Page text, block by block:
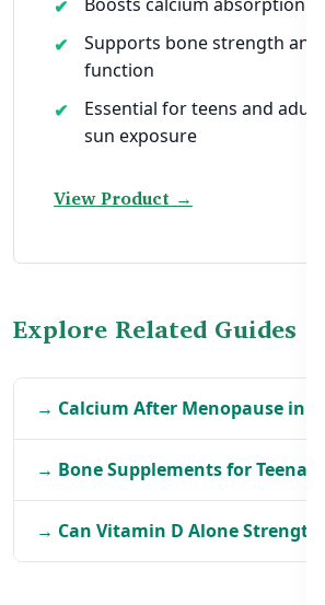
Supports bone strength and
function
Essential for teens and
sun exposure
View Product →
Explore Related Guides
→ Calcium After Menopause in BD
→ Bone Supplements for
→ Can Vitamin D Alone